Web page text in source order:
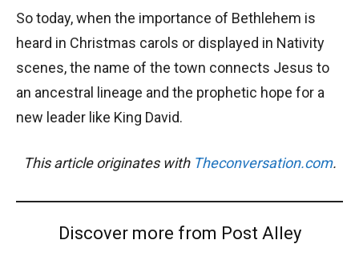
So today, when the importance of Bethlehem is
heard in Christmas carols or displayed in Nativity
scenes, the name of the town connects Jesus to
an ancestral lineage and the prophetic hope for a
new leader like King David.
This article originates with Theconversation.com.
Discover more from Post Alley